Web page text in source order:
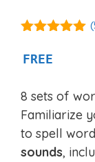
5
(
FREE
8 sets of
Familiarize
to spell
sounds,